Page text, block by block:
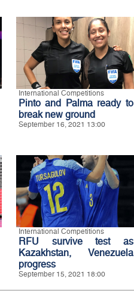
International Competitions
Pinto and Palma ready to
break new ground
September 16, 2021 13:00
International Competitions
RFU survive test as
Kazakhstan, Venezuela
progress
September 15, 2021 18:00